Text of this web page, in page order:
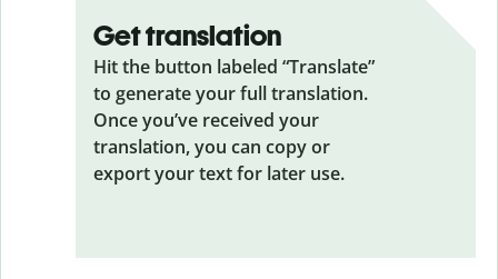
Get translation
Hit the button labeled “Translate”
to generate your full translation.
Once you’ve received your
translation, you can copy or
export your text for later use.